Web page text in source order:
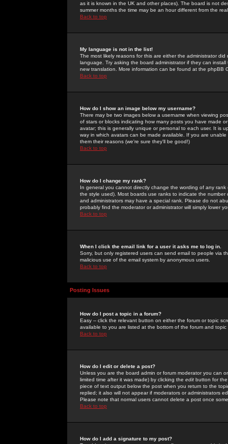
as it is known in the UK and other places). The board is not
summer months the time may be an hour different from the
Back to top
My language is not in the list!
The most likely reasons for this are either the administrator
language. Try asking the board administrator if they can
new translation. More information can be found at the phpBB
Back to top
How do I show an image below my username?
There may be two images below a username when viewing
of stars or blocks indicating how many posts you have made
avatar; this is generally unique or personal to each user. It is
way in which avatars can be made available. If you are
them their reasons (we're sure they'll be good!)
Back to top
How do I change my rank?
In general you cannot directly change the wording of any
the style used). Most boards use ranks to indicate the
and administrators may have a special rank. Please do not
probably find the moderator or administrator will simply lower
Back to top
When I click the email link for a user it asks me to log in.
Sorry, but only registered users can send email to people via
malicious use of the email system by anonymous users.
Back to top
Posting Issues
How do I post a topic in a forum?
Easy -- click the relevant button on either the forum or topic
available to you are listed at the bottom of the forum and
Back to top
How do I edit or delete a post?
Unless you are the board admin or forum moderator you can
limited time after it was made) by clicking the edit button for
piece of text output below the post when you return to the
replied; it also will not appear if moderators or administrators
Please note that normal users cannot delete a post once
Back to top
How do I add a signature to my post?